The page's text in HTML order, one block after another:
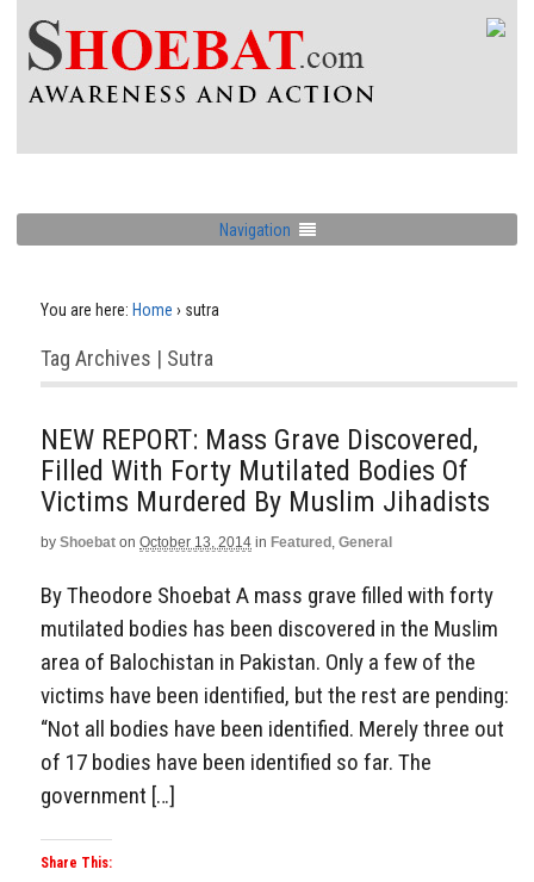
Navigation
You are here: Home › sutra
Tag Archives | Sutra
NEW REPORT: Mass Grave Discovered,
Filled With Forty Mutilated Bodies Of
Victims Murdered By Muslim Jihadists
by Shoebat on October 13, 2014 in Featured , General
By Theodore Shoebat A mass grave filled with forty
mutilated bodies has been discovered in the Muslim
area of Balochistan in Pakistan. Only a few of the
victims have been identified, but the rest are pending:
“Not all bodies have been identified. Merely three out
of 17 bodies have been identified so far. The
government […]
Share This: